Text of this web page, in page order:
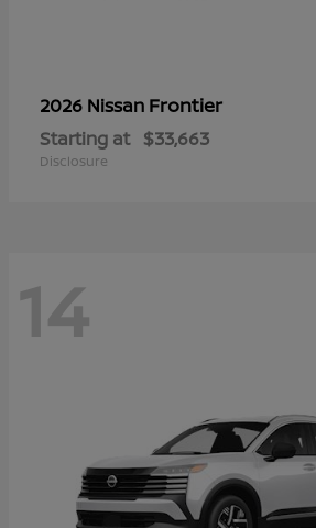
2026 Nissan Frontier
Starting at $33,663
Disclosure
14